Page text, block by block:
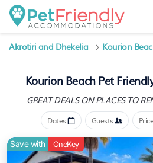
Akrotiri and Dhekelia Kourion
Kourion Beach Pet
GREAT DEALS ON PLACESTO
Dates Guests Price
Save with OneKey